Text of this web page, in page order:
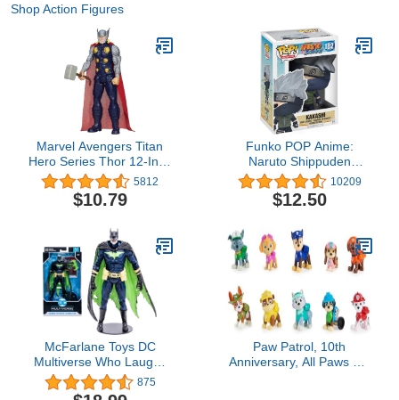
Shop Action Figures
Marvel Avengers Titan
Hero Series Thor 12-Inch
Figure
5812
$10.79
Funko POP Anime:
Naruto Shippuden
Kakashi Toy Figure, Gray
10209
$12.50
McFarlane Toys DC
Multiverse Who Laughs
as Batman 7" Action
Figure with Accessories
875
Paw Patrol, 10th
Anniversary, All Paws On